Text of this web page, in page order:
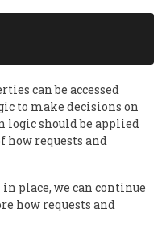
can be accessed
to make decisions on
should be applied
how requests and
place, we can continue
how requests and